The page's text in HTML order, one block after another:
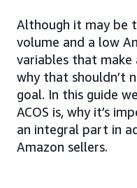
Although it may be
volume and a low
variables that make
why that shouldn’t
goal. In this guide
ACOS is, why it’s
an integral part in
Amazon sellers.